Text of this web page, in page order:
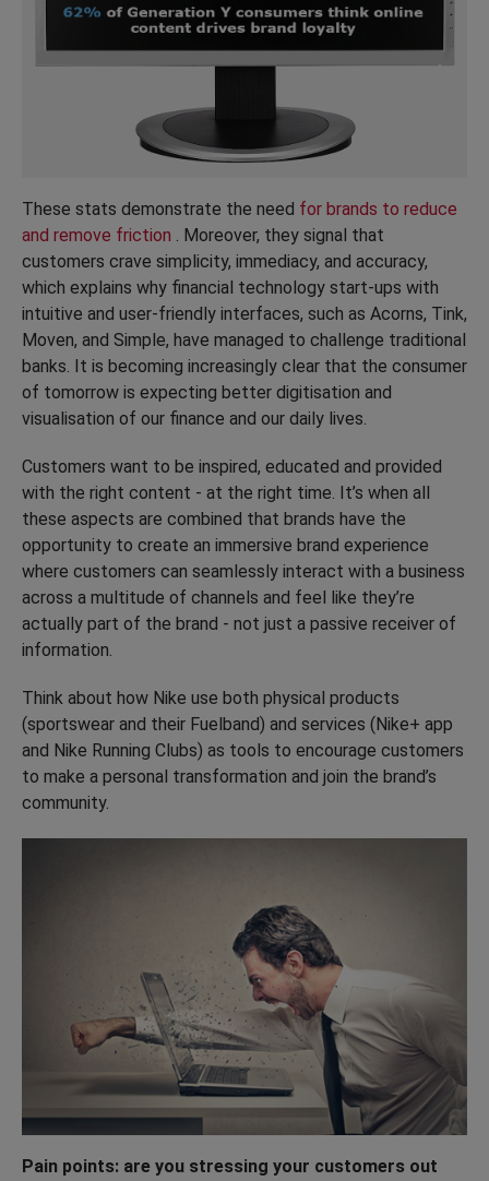
These stats demonstrate the need for brands to reduce
and remove friction . Moreover, they signal that
customers crave simplicity, immediacy, and accuracy,
which explains why financial technology start-ups with
intuitive and user-friendly interfaces, such as Acorns, Tink,
Moven, and Simple, have managed to challenge traditional
banks. It is becoming increasingly clear that the consumer
of tomorrow is expecting better digitisation and
visualisation of our finance and our daily lives.
Customers want to be inspired, educated and provided
with the right content - at the right time. It’s when all
these aspects are combined that brands have the
opportunity to create an immersive brand experience
where customers can seamlessly interact with a business
across a multitude of channels and feel like they’re
actually part of the brand - not just a passive receiver of
information.
Think about how Nike use both physical products
(sportswear and their Fuelband) and services (Nike+ app
and Nike Running Clubs) as tools to encourage customers
to make a personal transformation and join the brand’s
community.
Pain points: are you stressing your customers out